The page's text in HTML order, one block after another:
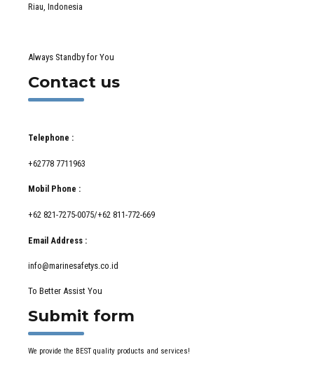
Riau, Indonesia
Always Standby for You
Contact us
Telephone :
+62778 7711963
Mobil Phone :
+62 821-7275-0075/+62 811-772-669
Email Address :
info@marinesafetys.co.id
To Better Assist You
Submit form
We provide the BEST quality products and services!